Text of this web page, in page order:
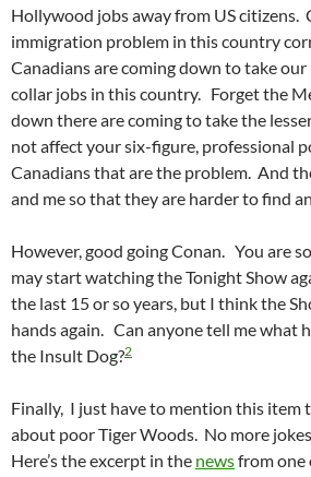
Hollywood jobs away from US citizens.
immigration problem in this country
Canadians are coming down to take
collar jobs in this country. Forget the
down there are coming to take the
not affect your six-figure, professional
Canadians that are the problem. And
and me so that they are harder to find
However, good going Conan. You are
may start watching the Tonight Show
the last 15 or so years, but I think the
hands again. Can anyone tell me what
the Insult Dog?2
Finally, I just have to mention this item
about poor Tiger Woods. No more
Here’s the excerpt in the newsfrom one